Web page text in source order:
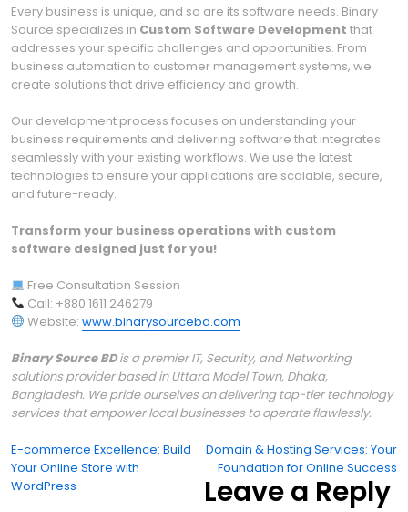
Every business is unique, and so are its software needs. Binary
Source specializes in Custom Software Development that
addresses your specific challenges and opportunities. From
business automation to customer management systems, we
create solutions that drive efficiency and growth.
Our development process focuses on understanding your
business requirements and delivering software that integrates
seamlessly with your existing workflows. We use the latest
technologies to ensure your applications are scalable, secure,
and future-ready.
Transform your business operations with custom
software designed just for you!
Free Consultation Session
Call: +880 1611 246279
Website: www.binarysourcebd.com
Binary Source BDis a premier IT, Security, and Networking
solutions provider based in Uttara Model Town, Dhaka,
Bangladesh. We pride ourselves on delivering top-tier technology
services that empower local businesses to operate flawlessly.
Post
navigation
E-commerce Excellence: Build
Your Online Store with
WordPress
Domain & Hosting Services: Your
Foundation for Online Success
Leave a Reply